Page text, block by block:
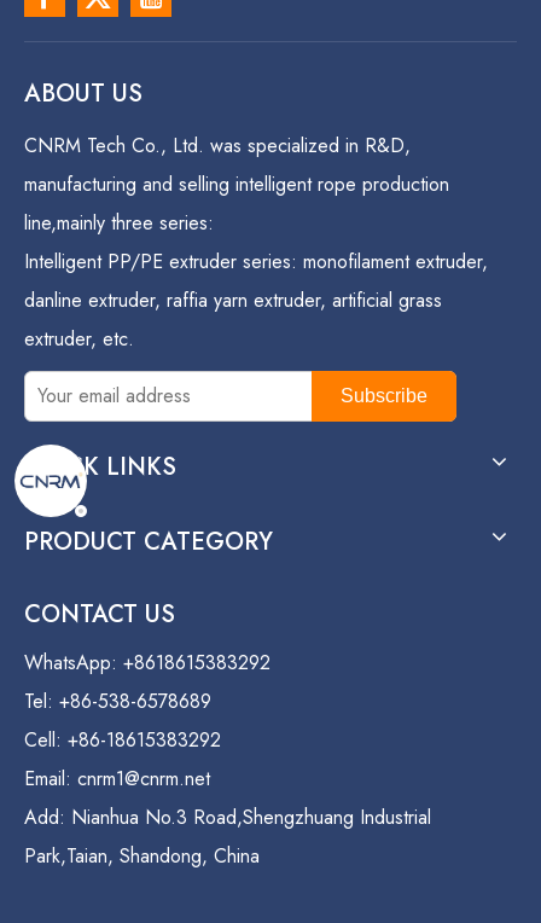
ABOUT US
CNRM Tech Co., Ltd. was specialized in R&D,
manufacturing and selling intelligent rope production
line,mainly three series:
Intelligent PP/PE extruder series: monofilament extruder,
danline extruder, raffia yarn extruder, artificial grass
extruder, etc.
Subscribe
QUICK LINKS
PRODUCT CATEGORY
CONTACT US
WhatsApp: +8618615383292
Tel: +86-538-6578689
Cell: +86-18615383292
Email: cnrm1@cnrm.net
Add: Nianhua No.3 Road,Shengzhuang Industrial
Park,Taian, Shandong, China